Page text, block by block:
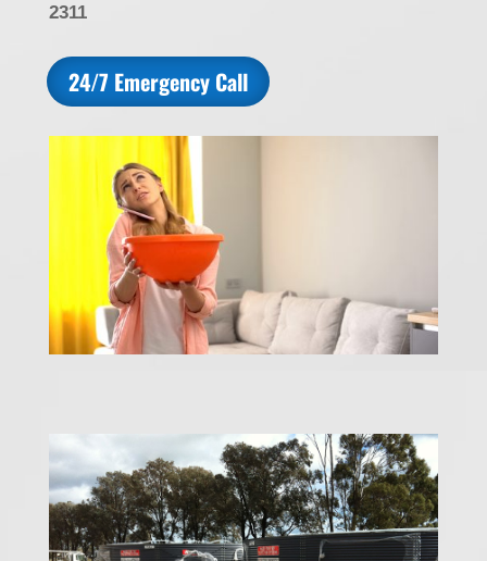
2311
24/7 Emergency Call